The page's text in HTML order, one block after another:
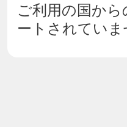
ご利用の国か
ートされていま